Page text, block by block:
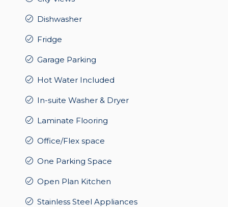
Dishwasher
Fridge
Garage Parking
Hot Water Included
In-suite Washer & Dryer
Laminate Flooring
Office/Flex space
One Parking Space
Open Plan Kitchen
Stainless Steel Appliances